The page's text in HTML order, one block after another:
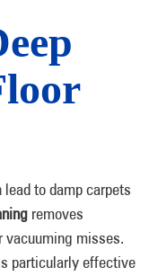
lead to damp carpets
removes
vacuuming misses.
particularly effective